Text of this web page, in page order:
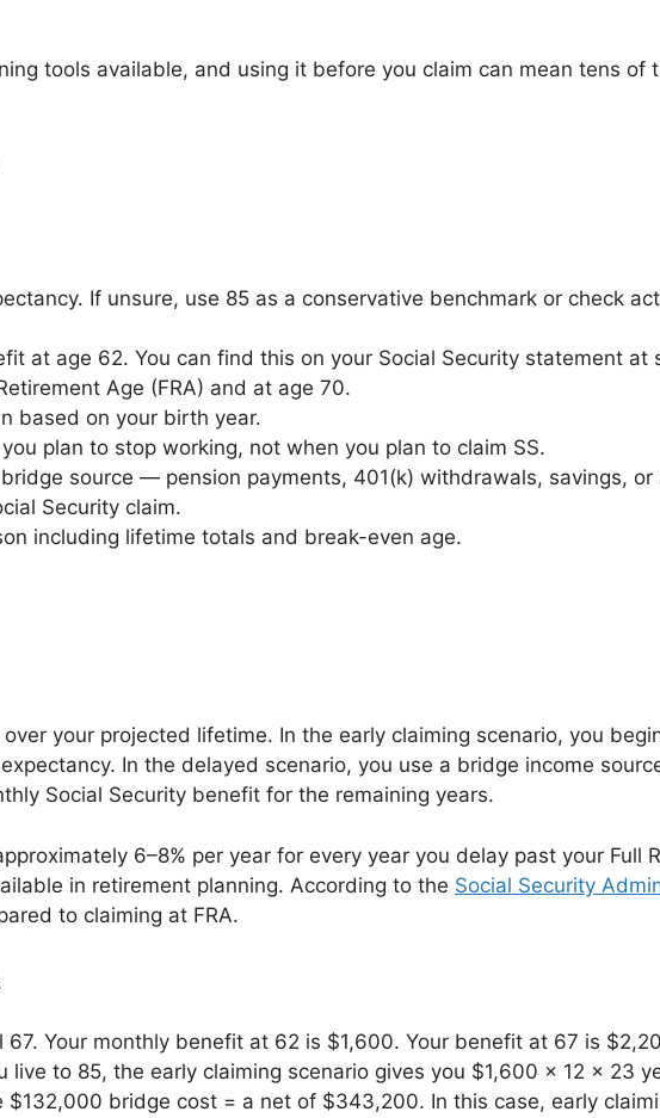
tools available, and using it before you claim can mean tens
If unsure, use 85 as a conservative benchmark or check
at age 62. You can find this on your Social Security statement at
Age (FRA) and at age 70.
based on your birth year.
plan to stop working, not when you plan to claim SS.
source — pension payments, 401(k) withdrawals, savings, or
Security claim.
including lifetime totals and break-even age.
your projected lifetime. In the early claiming scenario, you
In the delayed scenario, you use a bridge income
Social Security benefit for the remaining years.
6–8% per year for every year you delay past your Full
in retirement planning. According to the Social Security
to claiming at FRA.
Your monthly benefit at 62 is $1,600. Your benefit at 67 is
to 85, the early claiming scenario gives you $1,600 x 12 x 23
bridge cost = a net of $343,200. In this case, early